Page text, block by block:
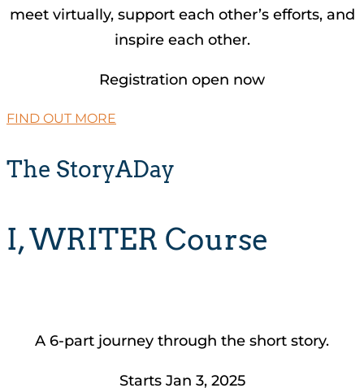
meet virtually, support each other’s efforts, and
inspire each other.
Registration open now
FIND OUT MORE
The StoryADay
I, WRITER Course
A 6-part journey through the short story.
Starts Jan 3, 2025